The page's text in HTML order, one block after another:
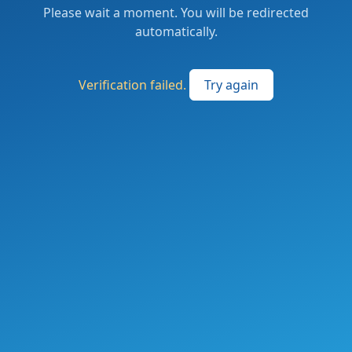
Please wait a moment. You will be redirected
automatically.
Verification failed. Try again